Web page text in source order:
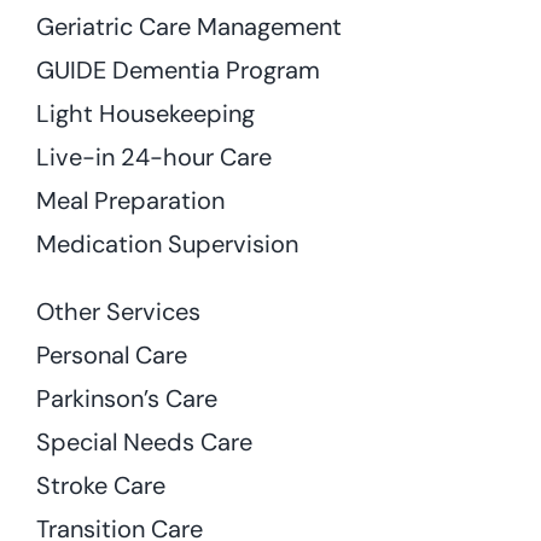
Geriatric Care Management
GUIDE Dementia Program
Light Housekeeping
Live-in 24-hour Care
Meal Preparation
Medication Supervision
Other Services
Personal Care
Parkinson’s Care
Special Needs Care
Stroke Care
Transition Care